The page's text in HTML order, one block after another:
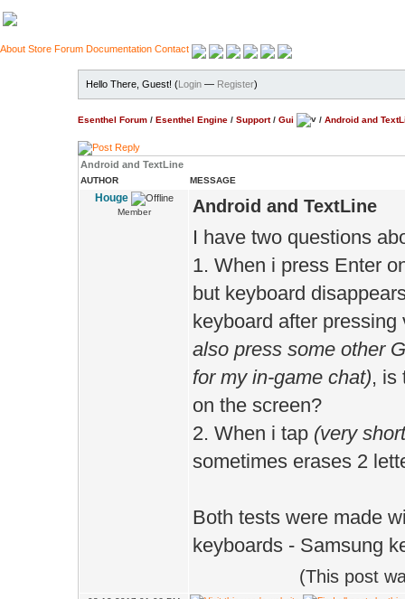
About Store Forum Documentation Contact
Hello There, Guest! (Login — Register)
Esenthel Forum / Esenthel Engine / Support/ Gui / Android and
Android and TextLine
AUTHOR MESSAGE
Houge
Member Android and TextLine
I have two questions
1. When i press Enter
but keyboard
keyboard after
also press some other
for my in-game chat), is
on the screen?
2. When i tap (very
sometimes erases 2
Both tests were made
keyboards - Samsung
(This post